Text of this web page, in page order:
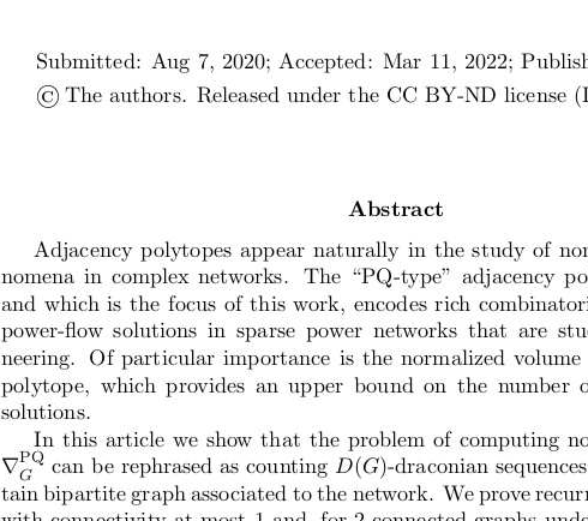
Submitted:  Aug 7, 2020; Accepted:  Mar 11, 2022;
© The authors.  Released under the CC BY-ND license
Abstract
Adjacency polytopes appear naturally in the study of
nomena in complex networks.  The “PQ-type” adjacency
and which is the focus of this work, encodes rich
power-flow  solutions  in  sparse  power  networks  that  are
neering.  Of particular importance is the normalized volume
polytope,  which  provides  an  upper  bound  on  the  number
solutions.
In this article we show that the problem of computing
∇ PQ
G
can be rephrased as counting D( G)-draconian
tain bipartite graph associated to the network. We prove